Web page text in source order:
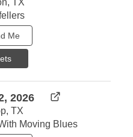
Me
2026
TX
Moving Blues